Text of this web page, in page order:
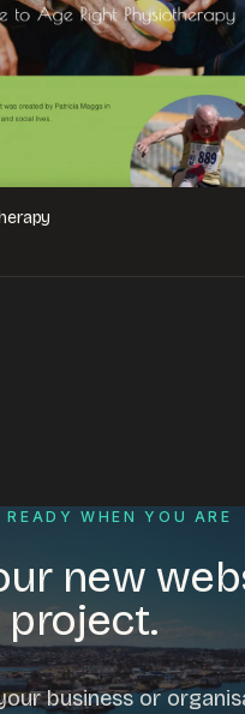
READY WHEN YOU ARE
new
project.
business or